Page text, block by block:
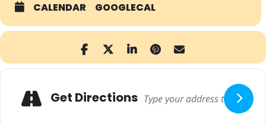
CALENDAR GOOGLECAL
Get Directions Adresse